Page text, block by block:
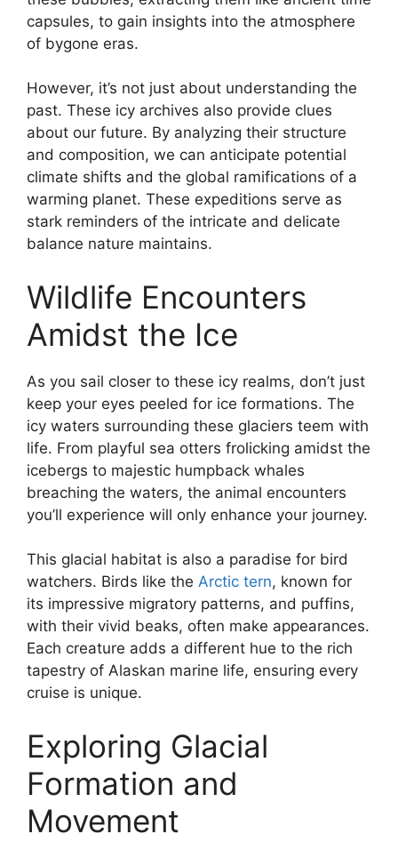
capsules, to gain insights into the atmosphere
of bygone eras.
However, it’s not just about understanding the
past. These icy archives also provide clues
about our future. By analyzing their structure
and composition, we can anticipate potential
climate shifts and the global ramifications of a
warming planet. These expeditions serve as
stark reminders of the intricate and delicate
balance nature maintains.
Wildlife Encounters
Amidst the Ice
As you sail closer to these icy realms, don’t just
keep your eyes peeled for ice formations. The
icy waters surrounding these glaciers teem with
life. From playful sea otters frolicking amidst the
icebergs to majestic humpback whales
breaching the waters, the animal encounters
you’ll experience will only enhance your journey.
This glacial habitat is also a paradise for bird
watchers. Birds like the Arctic tern, known for
its impressive migratory patterns, and puffins,
with their vivid beaks, often make appearances.
Each creature adds a different hue to the rich
tapestry of Alaskan marine life, ensuring every
cruise is unique.
Exploring Glacial
Formation and
Movement